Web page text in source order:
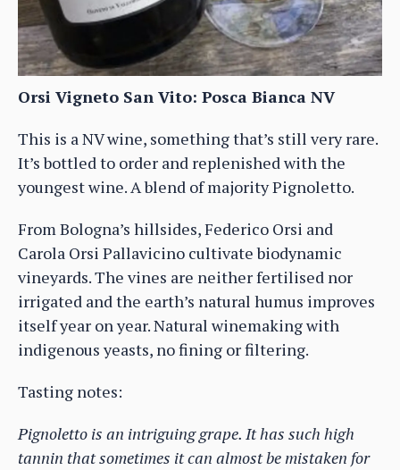
Orsi Vigneto San Vito: Posca Bianca NV
This is a NV wine, something that’s still very rare.
It’s bottled to order and replenished with the
youngest wine. A blend of majority Pignoletto.
From Bologna’s hillsides, Federico Orsi and
Carola Orsi Pallavicino cultivate biodynamic
vineyards. The vines are neither fertilised nor
irrigated and the earth’s natural humus improves
itself year on year. Natural winemaking with
indigenous yeasts, no fining or filtering.
Tasting notes:
Pignoletto is an intriguing grape. It has such high
tannin that sometimes it can almost be mistaken for